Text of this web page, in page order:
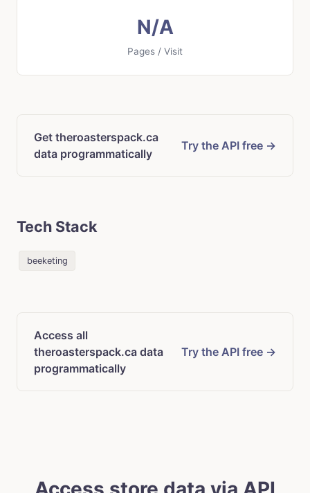
N/A
Pages / Visit
Get theroasterspack.ca
data programmatically
Try the API free →
Tech Stack
beeketing
Access all
theroasterspack.ca data
programmatically
Try the API free →